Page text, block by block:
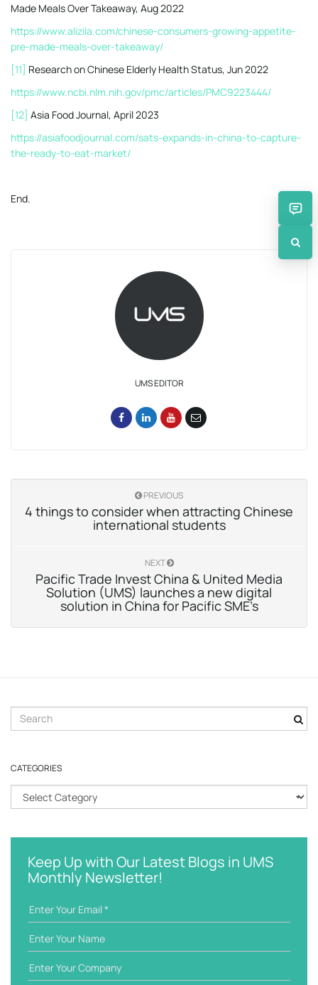
Made Meals Over Takeaway, Aug 2022
https://www.alizila.com/chinese-consumers-growing-appetite-
pre-made-meals-over-takeaway/
[11] Research on Chinese Elderly Health Status, Jun 2022
https://www.ncbi.nlm.nih.gov/pmc/articles/PMC9223444/
[12] Asia Food Journal, April 2023
https://asiafoodjournal.com/sats-expands-in-china-to-capture-
the-ready-to-eat-market/
End.
UMS EDITOR
PREVIOUS
4 things to consider when attracting Chinese
international students
NEXT
Pacific Trade Invest China & United Media
Solution (UMS) launches a new digital
solution in China for Pacific SME’s
e
c
k
y
CATEGORIES
a
e
Keep Up with Our Latest Blogs in UMS
Monthly Newsletter!